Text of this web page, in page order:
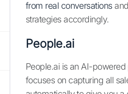
from real conversations
strategies accordingly.
People.ai
People.ai is an AI-
focuses on capturing all